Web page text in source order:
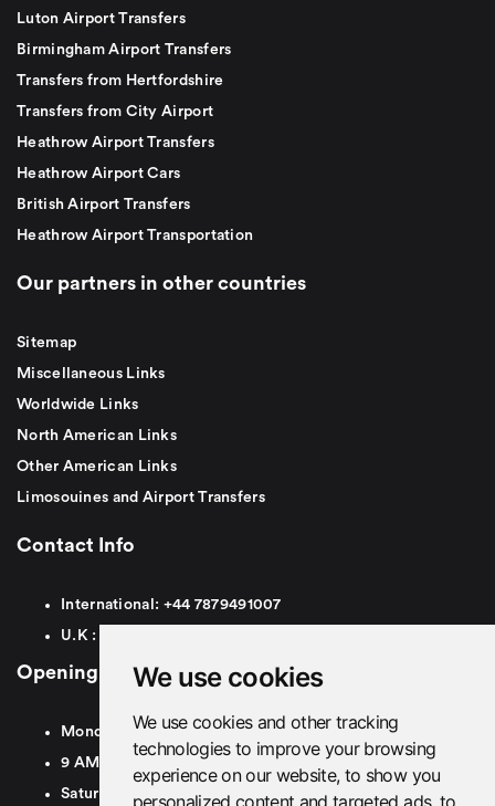
We use cookies
We use cookies and other tracking
technologies to improve your browsing
experience on our website, to show you
personalized content and targeted ads, to
Luton Airport Transfers
Birmingham Airport Transfers
Transfers from Hertfordshire
Transfers from City Airport
Heathrow Airport Transfers
Heathrow Airport Cars
British Airport Transfers
Heathrow Airport Transportation
Our partners in other countries
Sitemap
Miscellaneous Links
Worldwide Links
North American Links
Other American Links
Limosouines and Airport Transfers
Contact Info
International: +44 7879491007
U.K :
Opening Hours
Monday To Friday
9 AM To 8 PM GMT
Saturday - 9 AM To 5 PM GMT